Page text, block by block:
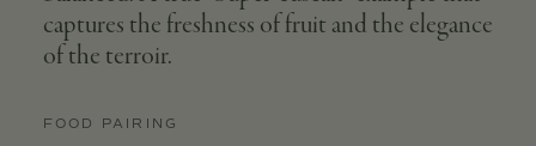
captures the freshness of fruit and the elegance
of the terroir.
FOOD PAIRING